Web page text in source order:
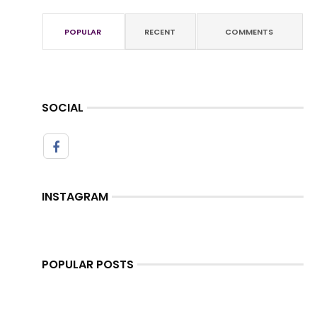
POPULAR RECENT COMMENTS
SOCIAL
INSTAGRAM
POPULAR POSTS